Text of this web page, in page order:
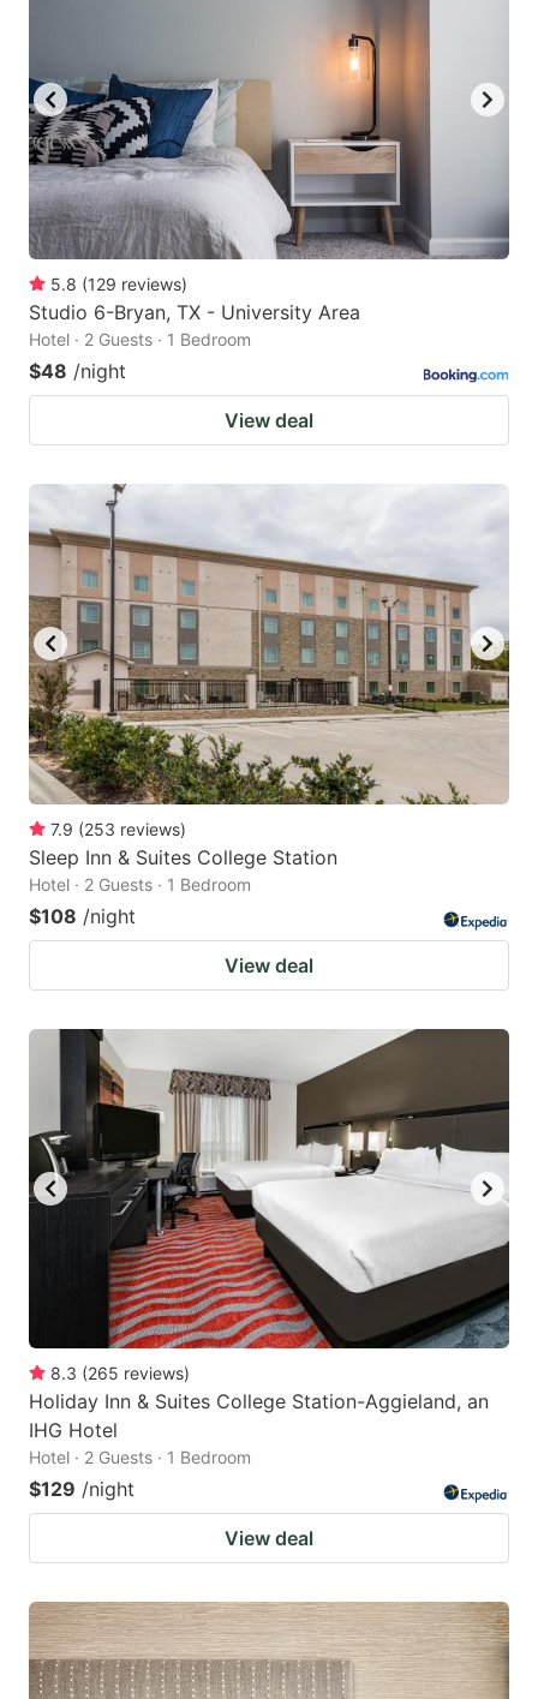
5.8 (129 reviews)
Studio 6-Bryan, TX - University Area
Hotel · 2 Guests · 1 Bedroom
$48 /night
View deal
7.9 (253 reviews)
Sleep Inn & Suites College Station
Hotel · 2 Guests · 1 Bedroom
$108 /night
View deal
8.3 (265 reviews)
Holiday Inn & Suites College Station-Aggieland, an
IHG Hotel
Hotel · 2 Guests · 1 Bedroom
$129 /night
View deal